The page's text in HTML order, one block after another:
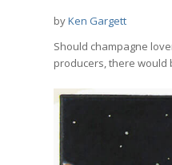
byKen Gargett
Should champagne
producers, there would